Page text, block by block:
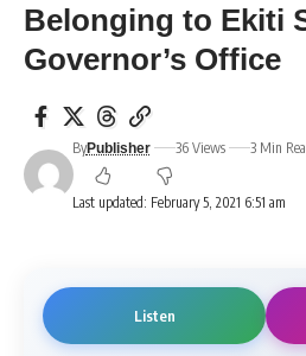
Belonging to Ekiti
Governor’s Office
Last updated: February 5, 2021 6:51 am
ByPublisher 36 Views 3 Min
Listen